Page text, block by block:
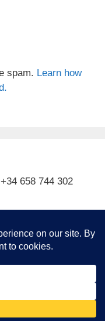
spam. Learn how
658 744 302
Subscribe
Travel• Built with